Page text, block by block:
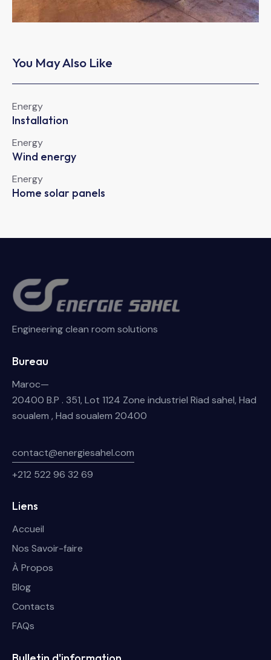
You May Also Like
Energy
Installation
Energy
Wind energy
Energy
Home solar panels
Engineering clean room solutions
Bureau
Maroc—
20400 B.P . 351, Lot 1124 Zone industriel Riad sahel, Had
soualem , Had soualem 20400
contact@energiesahel.com
+212 522 96 32 69
Liens
Accueil
Nos Savoir-faire
À Propos
Blog
Contacts
FAQs